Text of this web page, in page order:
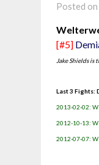
Posted
[#5]
Jake Shields
Last 3 Fights:
2013-02-02:
2012-10-13: W
2012-07-07: